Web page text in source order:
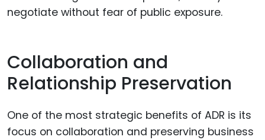
negotiate without fear of public exposure.
Collaboration and
Relationship Preservation
One of the most strategic benefits of ADR is its
focus on collaboration and preserving business